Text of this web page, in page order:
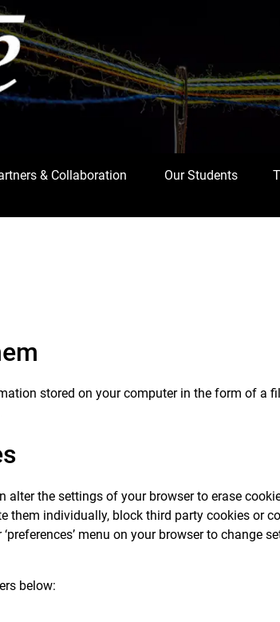
& Collaboration Our Students
stored on your computer in the form of a
the settings of your browser to erase
them individually, block third party cookies or
menu on your browser to
below: